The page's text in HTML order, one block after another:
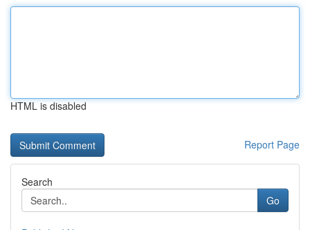
HTML is disabled
Report Page
Search
Go